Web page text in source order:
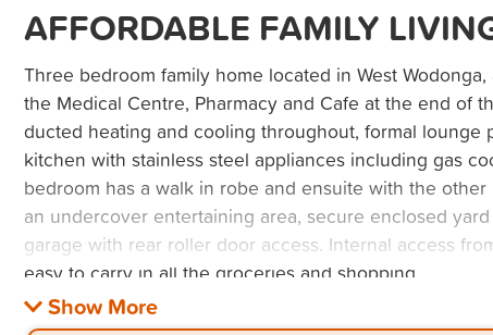
AFFORDABLE FAMILY
Three bedroom family home located in West
the Medical Centre, Pharmacy and Cafe at the end of
ducted heating and cooling throughout, formal lounge
kitchen with stainless steel appliances including gas
bedroom has a walk in robe and ensuite with the
an undercover entertaining area, secure enclosed
garage with rear roller door access. Internal access